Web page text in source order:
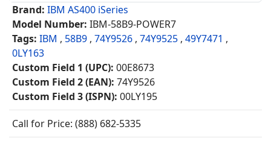
Brand: IBM AS400 iSeries
Model Number: IBM-58B9-POWER7
Tags: IBM , 58B9 , 74Y9526 , 74Y9525 , 49Y7471 ,
0LY163
Custom Field 1 (UPC): 00E8673
Custom Field 2 (EAN): 74Y9526
Custom Field 3 (ISPN): 00LY195
Call for Price: (888) 682-5335